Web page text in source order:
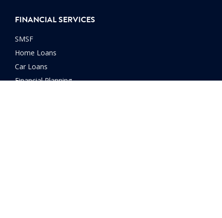
FINANCIAL SERVICES
SMSF
Home Loans
Car Loans
Financial Planning